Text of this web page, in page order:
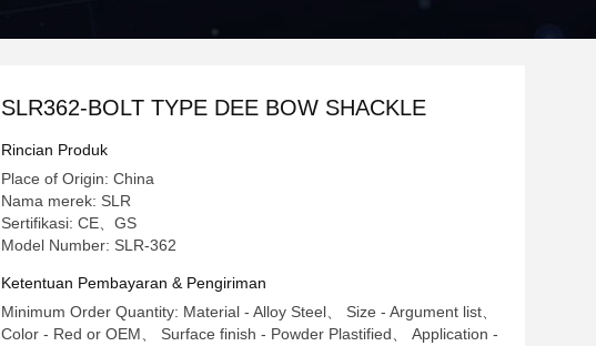
SLR362-BOLT TYPE DEE BOW SHACKLE
Rincian Produk
Place of Origin: China
Nama merek: SLR
Sertifikasi: CE、GS
Model Number: SLR-362
Ketentuan Pembayaran & Pengiriman
Minimum Order Quantity: Material - Alloy Steel、 Size - Argument list、
Color - Red or OEM、 Surface finish - Powder Plastified、 Application -